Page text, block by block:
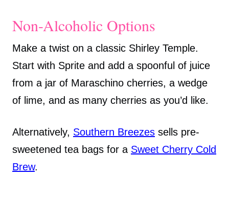
Non-Alcoholic Options
Make a twist on a classic Shirley Temple.
Start with Sprite and add a spoonful of juice
from a jar of Maraschino cherries, a wedge
of lime, and as many cherries as you’d like.
Alternatively, Southern Breezes sells pre-
sweetened tea bags for a Sweet Cherry Cold
Brew.